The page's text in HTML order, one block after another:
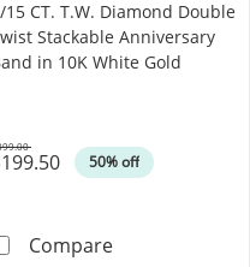
Wedding Band in 10K
15 CT. T.W. Diamond Double
Stackable Anniversary
in 10K White Gold
50% off
Compare1/15 CT. T.W.